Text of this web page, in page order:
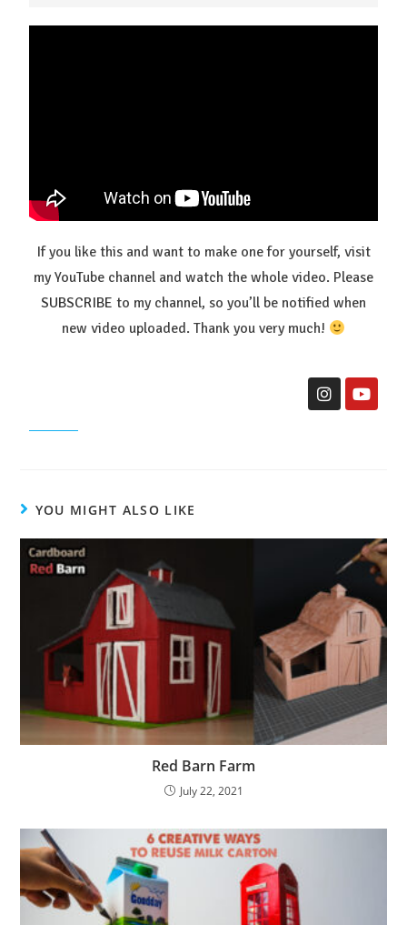
If you like this and want to make one for yourself, visit
my YouTube channel and watch the whole video. Please
SUBSCRIBE to my channel, so you’ll be notified when
new video uploaded. Thank you very much!
YOU MIGHT ALSO LIKE
Red Barn Farm
July 22, 2021